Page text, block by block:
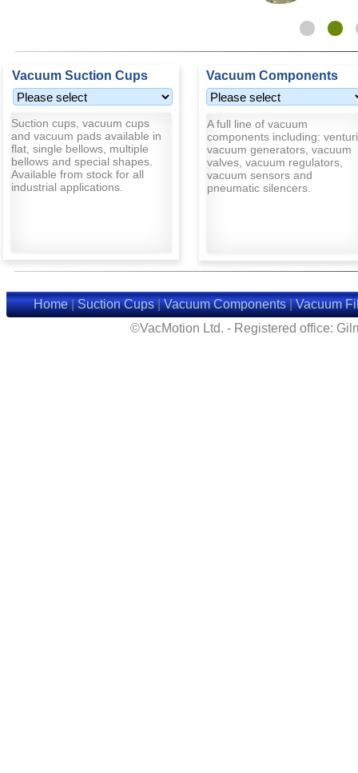
Vacuum Suction Cups Vacuum Components
Suction cups, vacuum cups
and vacuum pads available in
flat, single bellows, multiple
bellows and special shapes.
Available from stock for all
industrial applications.
A full line of vacuum
components including: venturi
vacuum generators, vacuum
valves, vacuum regulators,
vacuum sensors and
pneumatic silencers.
Home|Suction Cups|Vacuum Components|Vacuum
©VacMotion Ltd. - Registered office: